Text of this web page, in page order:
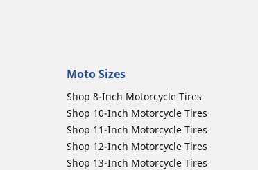
Moto Sizes
Shop 8-Inch Motorcycle Tires
Shop 10-Inch Motorcycle Tires
Shop 11-Inch Motorcycle Tires
Shop 12-Inch Motorcycle Tires
Shop 13-Inch Motorcycle Tires